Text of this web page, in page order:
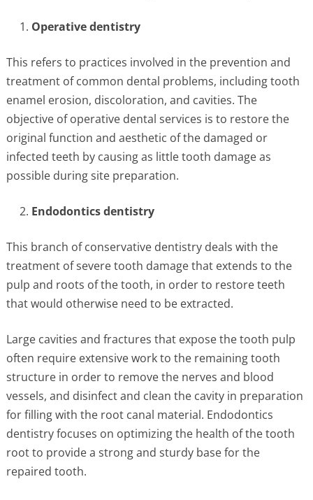
Operative dentistry
This refers to practices involved in the prevention and
treatment of common dental problems, including tooth
enamel erosion, discoloration, and cavities. The
objective of operative dental services is to restore the
original function and aesthetic of the damaged or
infected teeth by causing as little tooth damage as
possible during site preparation.
Endodontics dentistry
This branch of conservative dentistry deals with the
treatment of severe tooth damage that extends to the
pulp and roots of the tooth, in order to restore teeth
that would otherwise need to be extracted.
Large cavities and fractures that expose the tooth pulp
often require extensive work to the remaining tooth
structure in order to remove the nerves and blood
vessels, and disinfect and clean the cavity in preparation
for filling with the root canal material. Endodontics
dentistry focuses on optimizing the health of the tooth
root to provide a strong and sturdy base for the
repaired tooth.